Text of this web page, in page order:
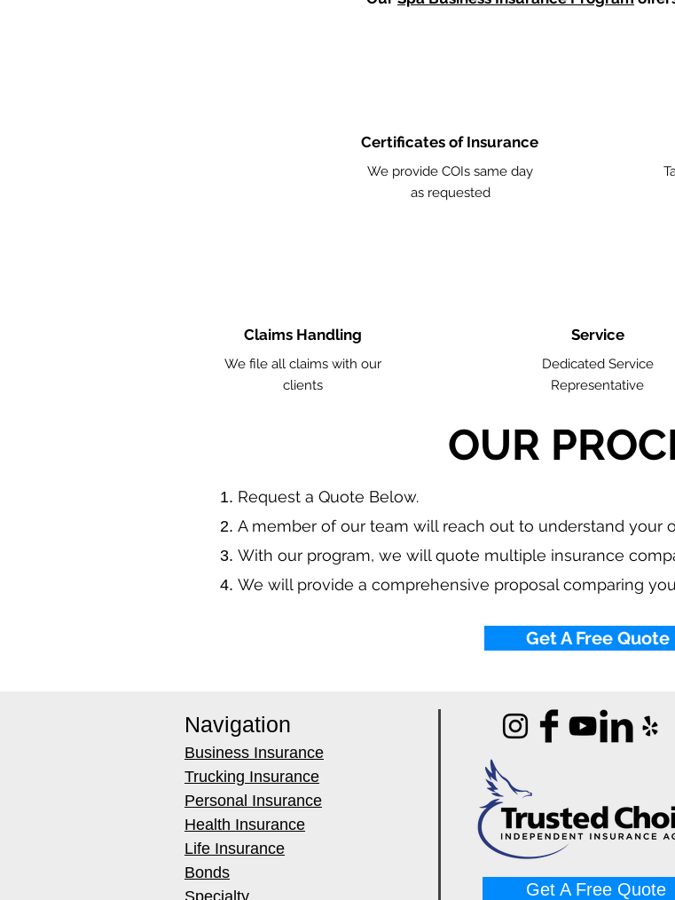
Certificates of Insurance
We provide COIs same day
as requested
Claims Handling
We file all claims with our
clients
Service
Dedicated Service
Representative
OUR
​Request a Quote Below.
A member of our team will reach out to understand your
With our program, we will quote multiple insurance
We will provide a comprehensive proposal comparing
Get A Free Quote
Navigation
Business Insurance
Trucking Insurance
Personal Insurance
Health Insurance
Life Insurance
Bonds
Specialty
Get A Free Quote